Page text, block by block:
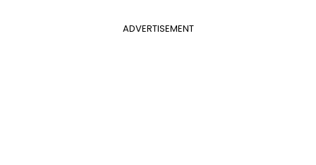
ADVERTISEMENT